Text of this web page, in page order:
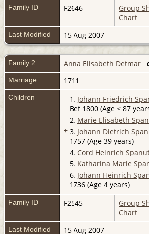
Family ID F2646 Group
Chart
Last Modified 15 Aug 2007
Family 2 Anna Elisabeth Detmar
Marriage 1711
Children 1. Johann Friedrich
Bef 1800 (Age < 87
2. Marie Elisabeth
+ 3. Johann Dietrich
1757 (Age 39 years)
4. Cord Heinrich
5. Katharina Marie
6. Johann Heinrich
1736 (Age 4 years)
Family ID F2545 Group
Chart
Last Modified 15 Aug 2007